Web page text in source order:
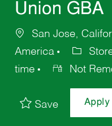
Union GBA
San Jose,
America
time
Not
Save Apply